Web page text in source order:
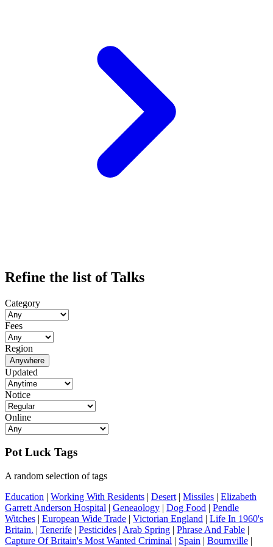
Refine the list of Talks
Category
Fees
Region
Anywhere
Updated
Notice
Online
Pot Luck Tags
A random selection of tags
Education | Working With Residents | Desert | Missiles | Elizabeth
Garrett Anderson Hospital | Geneaology | Dog Food | Pendle
Witches | European Wide Trade | Victorian England | Life In 1960's
Britain. | Tenerife | Pesticides | Arab Spring | Phrase And Fable |
Capture Of Britain's Most Wanted Criminal | Spain | Bournville |